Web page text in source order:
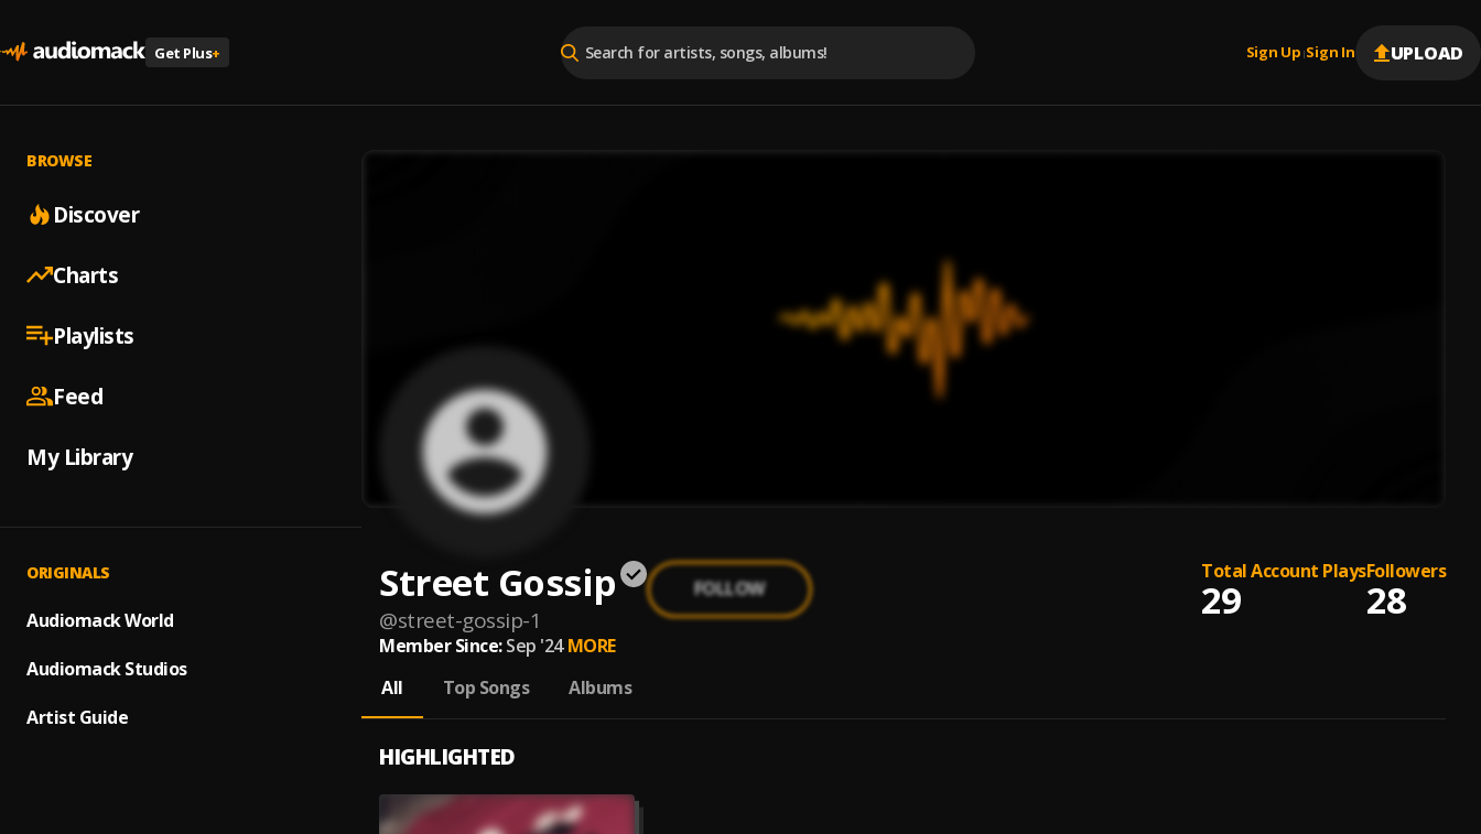
Get Plus+ Sign Up |Sign In UPLOAD
BROWSE
Discover
Charts
Playlists
Feed
My Library
ORIGINALS
Audiomack World
Audiomack Studios
Artist Guide
Street Gossip
@street-gossip-1
FOLLOW
Total Account Plays
29
Followers
28
Member Since: Sep '24 MORE
All
Top Songs Albums
HIGHLIGHTED